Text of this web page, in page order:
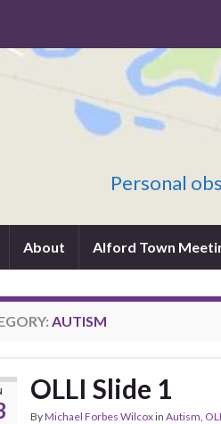
Personal
About Alford Town
AUTISM
OLLI Slide 1
ByMichael Forbes Wilcoxin Autism,